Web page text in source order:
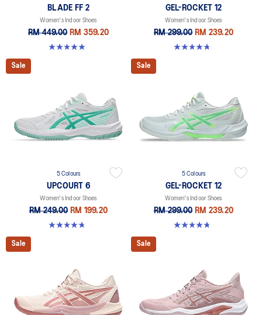
BLADE FF 2
Women's Indoor Shoes
RM 449.00 RM 359.20
4.9 out of 5 stars. 10 reviews
GEL-ROCKET 12
Women's Indoor Shoes
RM 299.00 RM 239.20
4.8 out of 5 stars. 151 reviews
Sale
5 Colours
UPCOURT 6
Women's Indoor Shoes
RM 249.00 RM 199.20
4.7 out of 5 stars. 248 reviews
Sale
5 Colours
GEL-ROCKET 12
Women's Indoor Shoes
RM 299.00 RM 239.20
4.8 out of 5 stars. 151 reviews
Sale Sale